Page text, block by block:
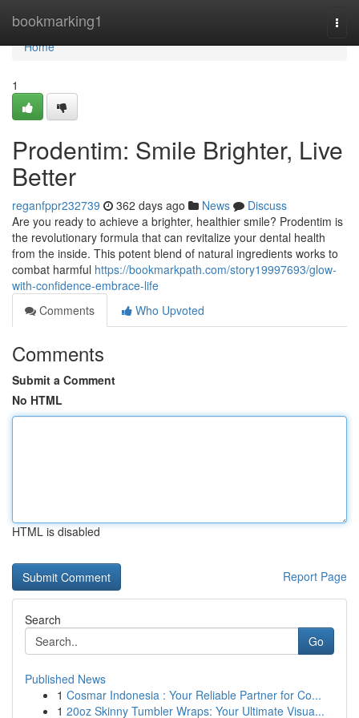
bookmarking1
Home
Home
1
Prodentim: Smile Brighter, Live
Better
reganfppr232739 362 days ago News
Discuss
Are you ready to achieve a brighter, healthier smile? Prodentim is
the revolutionary formula that can revitalize your dental health
from the inside. This potent blend of natural ingredients works to
combat harmful https://bookmarkpath.com/story19997693/glow-
with-confidence-embrace-life
Comments
Who Upvoted
Comments
Submit a Comment
No HTML
HTML is disabled
Report Page
Search
Go
Published News
1 Cosmar Indonesia : Your Reliable Partner for Co...
1 20oz Skinny Tumbler Wraps: Your Ultimate Visua...